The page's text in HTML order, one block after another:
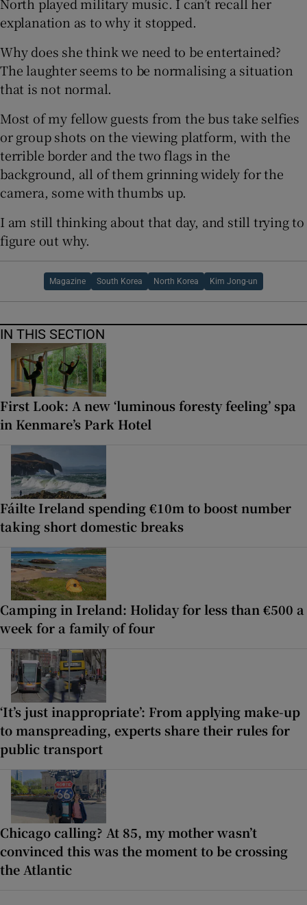
explanation as to why it stopped.
Why does she think we need to be entertained?
The laughter seems to be normalising a situation
that is not normal.
Most of my fellow guests from the bus take selfies
or group shots on the viewing platform, with the
terrible border and the two flags in the
background, all of them grinning widely for the
camera, some with thumbs up.
I am still thinking about that day, and still trying to
figure out why.
Magazine South Korea North Korea Kim Jong-un
IN THIS SECTION
First Look: A new ‘luminous foresty feeling’ spa
in Kenmare’s Park Hotel
Fáilte Ireland spending €10m to boost number
taking short domestic breaks
Camping in Ireland: Holiday for less than €500 a
week for a family of four
‘It’s just inappropriate’: From applying make-up
to manspreading, experts share their rules for
public transport
Chicago calling? At 85, my mother wasn’t
convinced this was the moment to be crossing
the Atlantic